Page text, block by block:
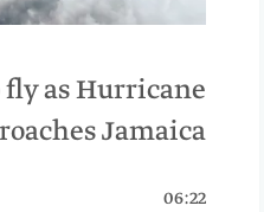
as Hurricane
Jamaica
06:22